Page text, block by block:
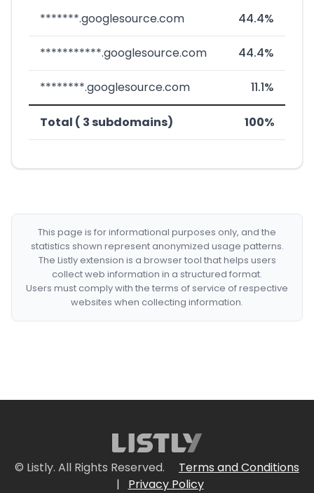
*******.googlesource.com 44.4%
***********.googlesource.com 44.4%
********.googlesource.com 11.1%
Total ( 3 subdomains) 100%
This page is for informational purposes only, and the
statistics shown represent anonymized usage patterns.
The Listly extension is a browser tool that helps users
collect web information in a structured format.
Users must comply with the terms of service of respective
websites when collecting information.
© Listly. All Rights Reserved.
Terms and Conditions
|
Privacy Policy